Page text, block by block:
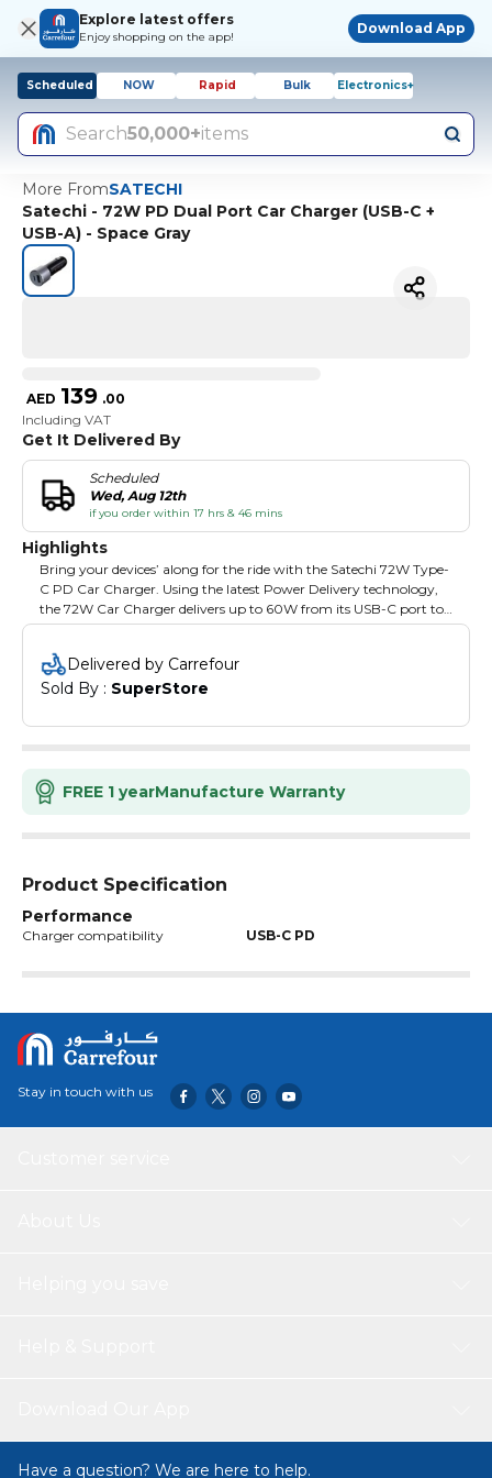
Explore latest offers
Enjoy shopping on the app!
Download App
Scheduled NOW Rapid Bulk Electronics+
Search50,000+items
More FromSATECHI
Satechi - 72W PD Dual Port Car Charger (USB-C +
USB-A) - Space Gray
AED 139 .00
Including VAT
Get It Delivered By
Scheduled
Wed, Aug 12th
if you order within 17 hrs & 46 mins
Highlights
Bring your devices’ along for the ride with the Satechi 72W Type-
C PD Car Charger. Using the latest Power Delivery technology,
the 72W Car Charger delivers up to 60W from its USB-C port to
fast charge compatible laptops, tablets and smartphones, and an
extra USB-A port to simultaneously power another device, up to
12W.Delivered by Carrefour
Sold By : SuperStore
FREE 1 yearManufacture Warranty
Product Specification
Performance
Charger compatibility USB-C PD
Stay in touch with us
Have a question? We are here to help.